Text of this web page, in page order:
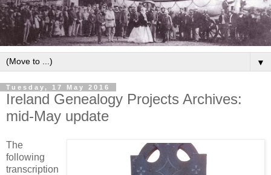
▼
Tuesday, 17 May 2016
Ireland Genealogy Projects Archives:
mid-May update
The
following
transcription